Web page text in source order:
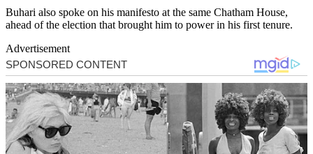
Buhari also spoke on his manifesto at the same Chatham House,
ahead of the election that brought him to power in his first tenure.
Advertisement